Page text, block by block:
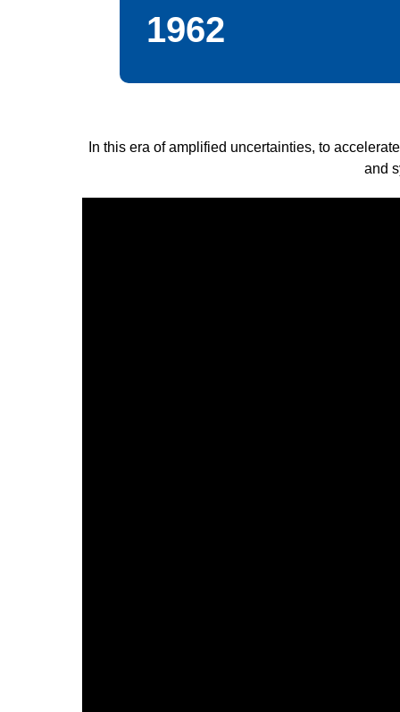
1962
In this era of amplified uncertainties, to
and